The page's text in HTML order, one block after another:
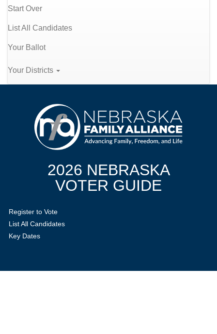
Start Over
List All Candidates
Your Ballot
Your Districts
2026 NEBRASKA
VOTER GUIDE
Register to Vote
List All Candidates
Key Dates